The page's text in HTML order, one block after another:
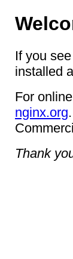
If you
installed
For
nginx.org.
Thank